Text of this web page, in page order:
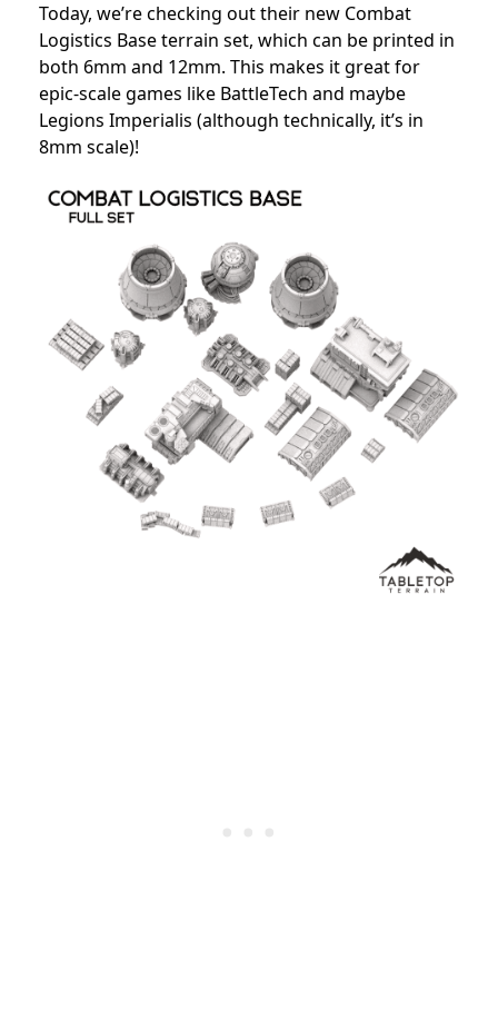
Today, we’re checking out their new Combat
Logistics Base terrain set, which can be printed in
both 6mm and 12mm. This makes it great for
epic-scale games like BattleTech and maybe
Legions Imperialis (although technically, it’s in
8mm scale)!